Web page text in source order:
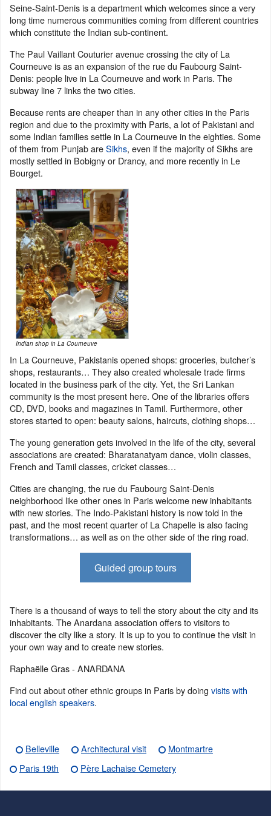
Seine-Saint-Denis is a department which welcomes since a very
long time numerous communities coming from different countries
which constitute the Indian sub-continent.
The Paul Vaillant Couturier avenue crossing the city of La
Courneuve is as an expansion of the rue du Faubourg Saint-
Denis: people live in La Courneuve and work in Paris. The
subway line 7 links the two cities.
Because rents are cheaper than in any other cities in the Paris
region and due to the proximity with Paris, a lot of Pakistani and
some Indian families settle in La Courneuve in the eighties. Some
of them from Punjab areSikhs, even if the majority of Sikhs are
mostly settled in Bobigny or Drancy, and more recently in Le
Bourget.
Indian shop in La Courneuve
In La Courneuve, Pakistanis opened shops: groceries, butcher’s
shops, restaurants… They also created wholesale trade firms
located in the business park of the city. Yet, the Sri Lankan
community is the most present here. One of the libraries offers
CD, DVD, books and magazines in Tamil. Furthermore, other
stores started to open: beauty salons, haircuts, clothing shops…
The young generation gets involved in the life of the city, several
associations are created: Bharatanatyam dance, violin classes,
French and Tamil classes, cricket classes…
Cities are changing, the rue du Faubourg Saint-Denis
neighborhood like other ones in Paris welcome new inhabitants
with new stories. The Indo-Pakistani history is now told in the
past, and the most recent quarter of La Chapelle is also facing
transformations… as well as on the other side of the ring road.
Guided group tours
There is a thousand of ways to tell the story about the city and its
inhabitants. The Anardana association offers to visitors to
discover the city like a story. It is up to you to continue the visit in
your own way and to create new stories.
Raphaëlle Gras - ANARDANA
Find out about other ethnic groups in Paris by doing visits with
local english speakers.
Belleville Architectural visit
Montmartre
Paris 19th
Père Lachaise Cemetery